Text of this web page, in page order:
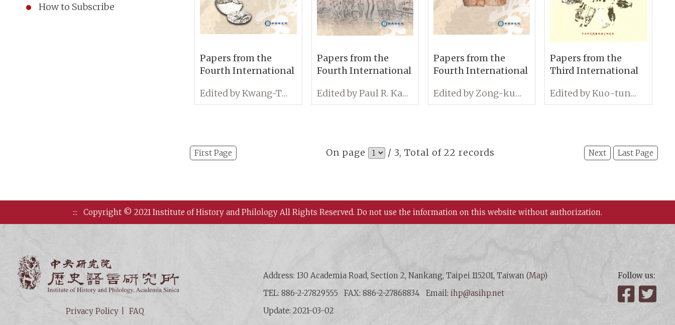
How to Subscribe
Papers from the
Fourth International
Sinology: New Lights
on East Asian
Edited by Kwang-Tzuu Chen and Cheng-hwa Tsang
Papers from the
Fourth International
Sinology: Belief,
Practice and Cultural
Edited by Paul R. Katz and Shu-Fen Liu
Papers from the
Fourth International
Sinology: Unearthed
Materials and A New
Edited by Zong-kun Li
Papers from the
Third International
Sinology History
Section: Chinese
Edited by Kuo-tung Chen
On page / 3, Total of 22 records
First Page Next Last Page
::: Copyright © 2021 Institute of History and Philology All Rights Reserved. Do not use the information on this website without authorization.
Privacy Policy
FAQ
Address: 130 Academia Road, Section 2, Nankang, Taipei 115201, Taiwan (Map)
TEL: 886-2-27829555
FAX: 886-2-27868834 Email: ihp@asihp.net
Update: 2021-03-02
Follow us:
Facebook